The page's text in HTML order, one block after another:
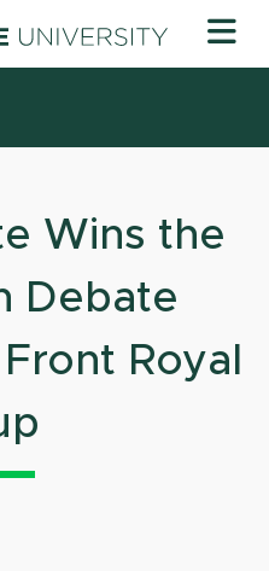
Michigan
Wins the
Debate
Royal